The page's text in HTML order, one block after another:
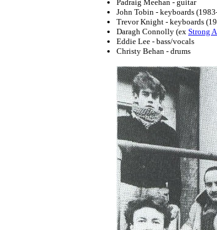
Padraig Meehan - guitar
John Tobin - keyboards
Trevor Knight - keyboards
Daragh Connolly (ex Strong
Eddie Lee - bass/vocals
Christy Behan - drums